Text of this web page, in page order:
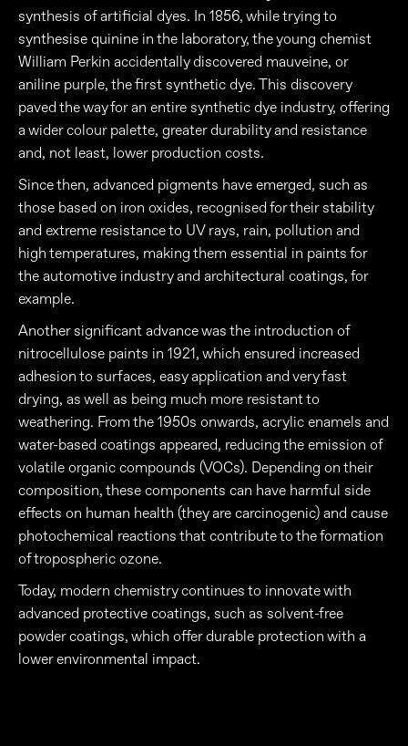
synthesis of artificial dyes. In 1856, while trying to
synthesise quinine in the laboratory, the young chemist
William Perkin accidentally discovered mauveine, or
aniline purple, the first synthetic dye. This discovery
paved the way for an entire synthetic dye industry, offering
a wider colour palette, greater durability and resistance
and, not least, lower production costs.
Since then, advanced pigments have emerged, such as
those based on iron oxides, recognised for their stability
and extreme resistance to UV rays, rain, pollution and
high temperatures, making them essential in paints for
the automotive industry and architectural coatings, for
example.
Another significant advance was the introduction of
nitrocellulose paints in 1921, which ensured increased
adhesion to surfaces, easy application and very fast
drying, as well as being much more resistant to
weathering. From the 1950s onwards, acrylic enamels and
water-based coatings appeared, reducing the emission of
volatile organic compounds (VOCs). Depending on their
composition, these components can have harmful side
effects on human health (they are carcinogenic) and cause
photochemical reactions that contribute to the formation
of tropospheric ozone.
Today, modern chemistry continues to innovate with
advanced protective coatings, such as solvent-free
powder coatings, which offer durable protection with a
lower environmental impact.